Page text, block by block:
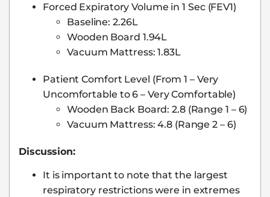
Forced Expiratory Volume in 1 Sec (FEV1)
Baseline: 2.26L
Wooden Board 1.94L
Vacuum Mattress: 1.83L
Patient Comfort Level (From 1 – Very
Uncomfortable to 6 – Very Comfortable)
Wooden Back Board: 2.8 (Range 1 – 6)
Vacuum Mattress: 4.8 (Range 2 – 6)
Discussion:
It is important to note that the largest
respiratory restrictions were in extremes